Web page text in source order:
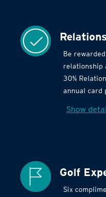
Be
relationship
30%
annual card
Show
Golf
Six